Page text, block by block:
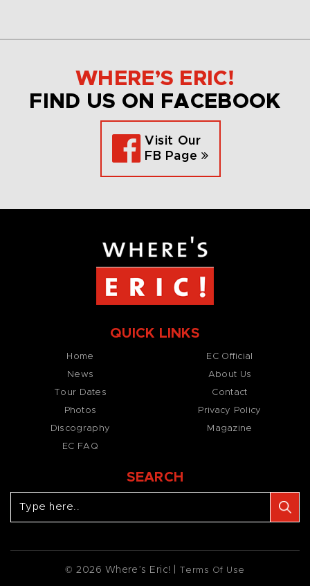
WHERE’S ERIC!
FIND US ON FACEBOOK
Visit Our
FB Page
QUICK LINKS
Home
News
Tour Dates
Photos
Discography
EC FAQ
EC Official
About Us
Contact
Privacy Policy
Magazine
SEARCH
© 2026 Where’s Eric! | Terms Of Use